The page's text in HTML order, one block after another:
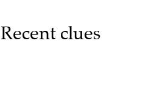
Recent clues